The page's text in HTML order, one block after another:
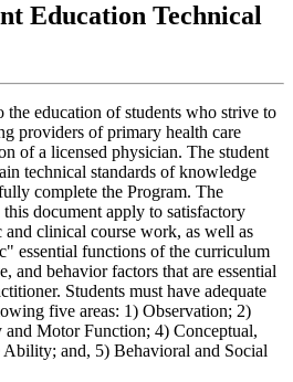
Education Technical
the education of students who strive to
providers of primary health care
of a licensed physician. The student
technical standards of knowledge
complete the Program. The
document apply to satisfactory
and clinical course work, as well as
essential functions of the curriculum
and behavior factors that are essential
Students must have adequate
five areas: 1) Observation; 2)
Motor Function; 4) Conceptual,
and, 5) Behavioral and Social